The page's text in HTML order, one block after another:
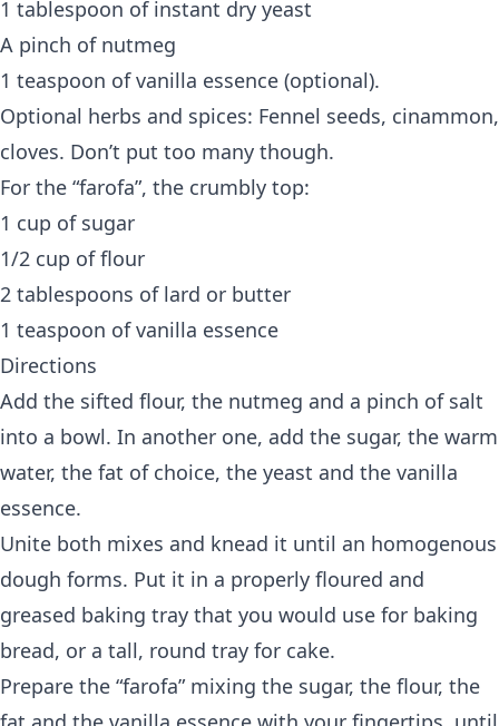
1 tablespoon of instant dry yeast
A pinch of nutmeg
1 teaspoon of vanilla essence (optional).
Optional herbs and spices: Fennel seeds, cinammon,
cloves. Don’t put too many though.
For the “farofa”, the crumbly top:
1 cup of sugar
1/2 cup of flour
2 tablespoons of lard or butter
1 teaspoon of vanilla essence
Directions
Add the sifted flour, the nutmeg and a pinch of salt
into a bowl. In another one, add the sugar, the warm
water, the fat of choice, the yeast and the vanilla
essence.
Unite both mixes and knead it until an homogenous
dough forms. Put it in a properly floured and
greased baking tray that you would use for baking
bread, or a tall, round tray for cake.
Prepare the “farofa” mixing the sugar, the flour, the